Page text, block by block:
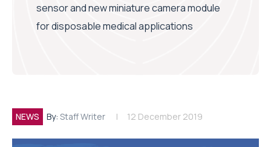
sensor and new miniature camera module
for disposable medical applications
NEWS By: Staff Writer 12 December 2019